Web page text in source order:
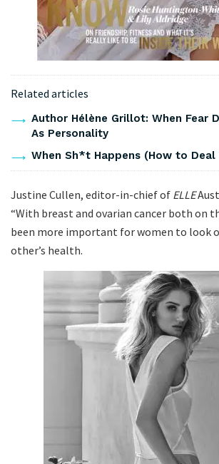
Related articles
Author Hélène Grillot: When Fear
As Personality
When Sh*t Happens (How to
Justine Cullen, editor-in-chief of ELLE
“With breast and ovarian cancer both on
been more important for women to look
other’s health.